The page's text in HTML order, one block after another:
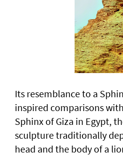
Its resemblance to a
inspired comparisons
Sphinx of Giza in Egypt,
sculpture traditionally
head and the body of a